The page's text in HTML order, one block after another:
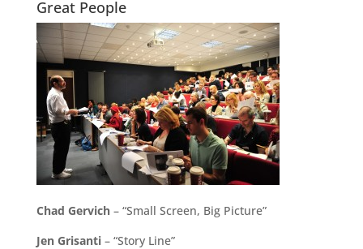
Great People
Chad Gervich– “Small Screen, Big Picture”
Jen Grisanti– “Story Line”